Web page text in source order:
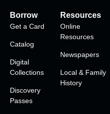
Borrow
Get a Card
Catalog
Digital
Collections
Discovery
Passes
Resources
Online
Resources
Newspapers
Local & Family
History